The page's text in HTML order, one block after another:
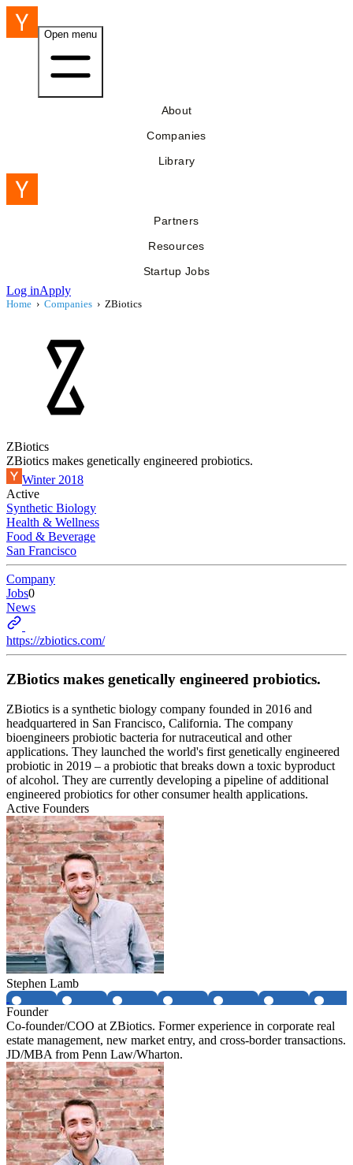
Open menu
About
Companies
Library
Partners
Resources
Startup Jobs
Log inApply
Home › Companies › ZBiotics
ZBiotics
ZBiotics makes genetically engineered probiotics.
Winter 2018
Active
Synthetic Biology
Health & Wellness
Food & Beverage
San Francisco
Company
Jobs0
News
https://zbiotics.com/
ZBiotics makes genetically engineered probiotics.
ZBiotics is a synthetic biology company founded in 2016 and
headquartered in San Francisco, California. The company
bioengineers probiotic bacteria for nutraceutical and other
applications. They launched the world's first genetically engineered
probiotic in 2019 – a probiotic that breaks down a toxic byproduct
of alcohol. They are currently developing a pipeline of additional
engineered probiotics for other consumer health applications.
Active Founders
Stephen Lamb
Founder
Co-founder/COO at ZBiotics. Former experience in corporate real
estate management, new market entry, and cross-border transactions.
JD/MBA from Penn Law/Wharton.